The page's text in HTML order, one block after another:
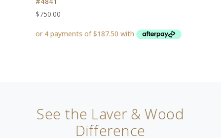
$750.00
See the Laver & Wood
Difference